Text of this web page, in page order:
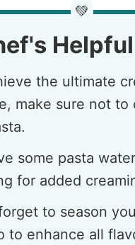
💚
the ultimate
make sure not to
some pasta
for added
to season
to enhance all